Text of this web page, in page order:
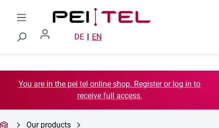
Skip to main content
DE EN
You are in the pei tel online shop. Register or log in to
receive full access.
Our products